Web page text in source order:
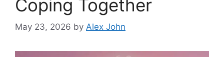
Coping Together
May 23, 2026 by Alex John